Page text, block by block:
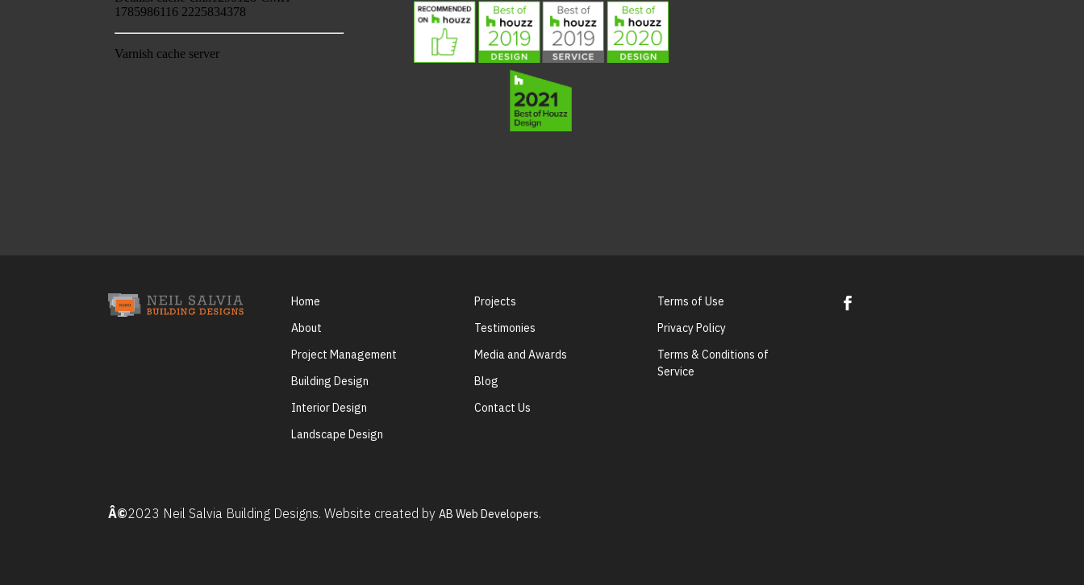
Home
About
Project Management
Building Design
Interior Design
Landscape Design
Projects
Testimonies
Media and Awards
Blog
Contact Us
Terms of Use
Privacy Policy
Terms & Conditions of
Service
Â©2023 Neil Salvia Building Designs. Website created byAB Web Developers.